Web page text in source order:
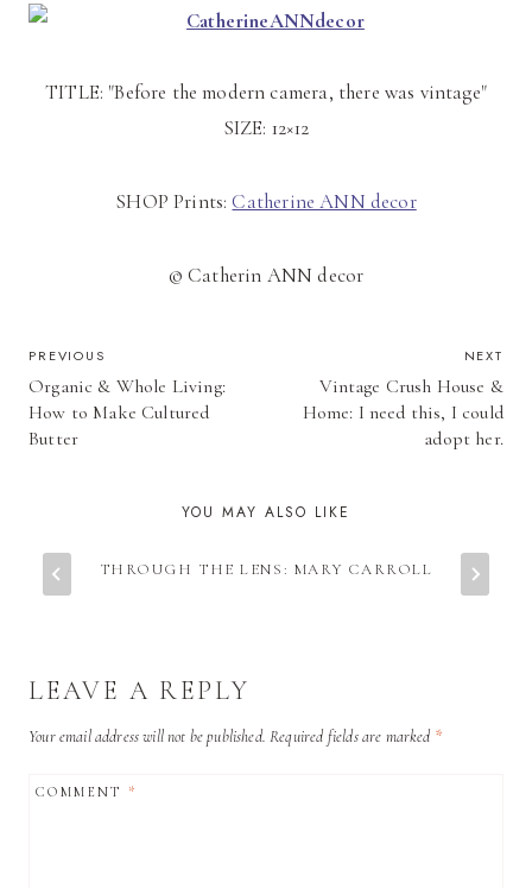
TITLE: "Before the modern camera, there was vintage"
SIZE: 12×12
SHOP Prints:Catherine ANN decor
© Catherin ANN decor
POST
NAVIGATION
PREVIOUS
Organic & Whole Living:
How to Make Cultured
Butter
NEXT
Vintage Crush House &
Home: I need this, I could
adopt her.
YOU MAY ALSO LIKE
THROUGH THE LENS: MARY CARROLL
LEAVE A REPLY
Your email address will not be published. Required fields are marked *
COMMENT*